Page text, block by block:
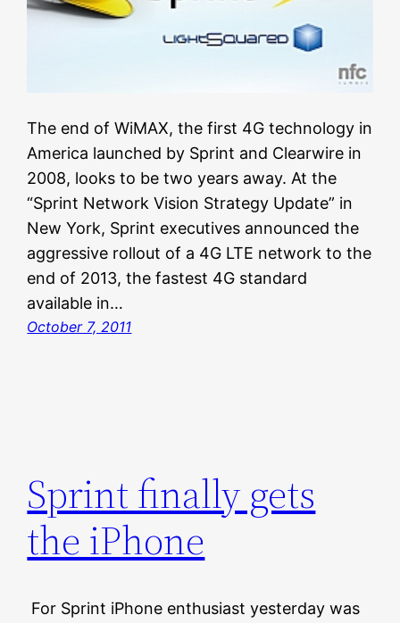
The end of WiMAX, the first 4G technology in
America launched by Sprint and Clearwire in
2008, looks to be two years away. At the
“Sprint Network Vision Strategy Update” in
New York, Sprint executives announced the
aggressive rollout of a 4G LTE network to the
end of 2013, the fastest 4G standard
available in…
October 7, 2011
Sprint finally gets
the iPhone
For Sprint iPhone enthusiast yesterday was